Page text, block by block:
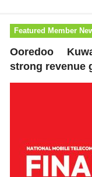
Featured Member
Ooredoo
strong revenue